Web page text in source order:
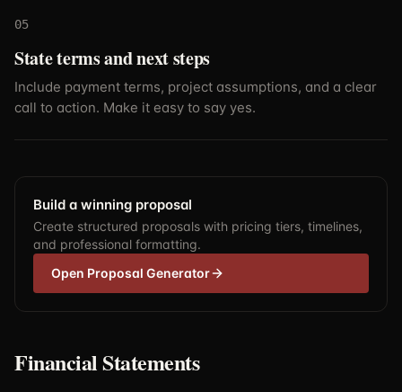
05
State terms and next steps
Include payment terms, project assumptions, and a clear
call to action. Make it easy to say yes.
Build a winning proposal
Create structured proposals with pricing tiers, timelines,
and professional formatting.
Open Proposal Generator
Financial Statements